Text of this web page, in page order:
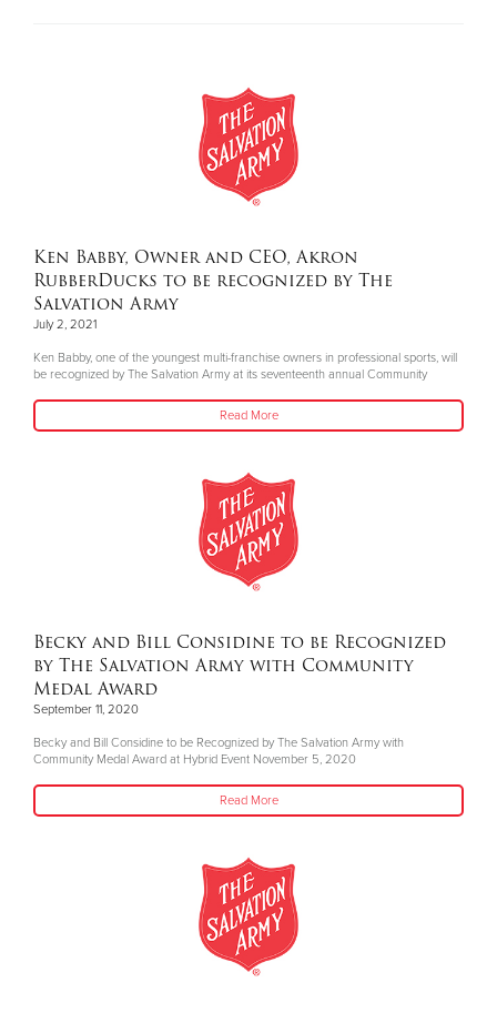
Ken Babby, Owner and CEO, Akron
RubberDucks to be recognized by The
Salvation Army
July 2, 2021
Ken Babby, one of the youngest multi-franchise owners in professional sports, will
be recognized by The Salvation Army at its seventeenth annual Community
Read More
Becky and Bill Considine to be Recognized
by The Salvation Army with Community
Medal Award
September 11, 2020
Becky and Bill Considine to be Recognized by The Salvation Army with
Community Medal Award at Hybrid Event November 5, 2020
Read More